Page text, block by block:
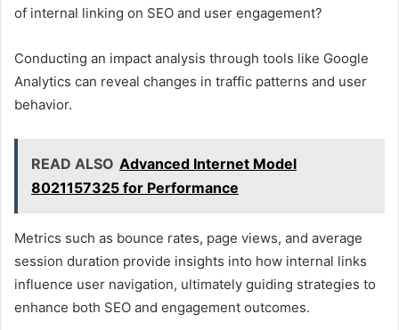
of internal linking on SEO and user engagement?
Conducting an impact analysis through tools like Google
Analytics can reveal changes in traffic patterns and user
behavior.
READ ALSO Advanced Internet Model
8021157325 for Performance
Metrics such as bounce rates, page views, and average
session duration provide insights into how internal links
influence user navigation, ultimately guiding strategies to
enhance both SEO and engagement outcomes.